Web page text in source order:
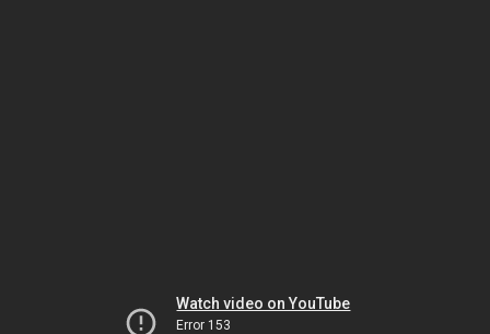
Watch video on YouTube
Error 153